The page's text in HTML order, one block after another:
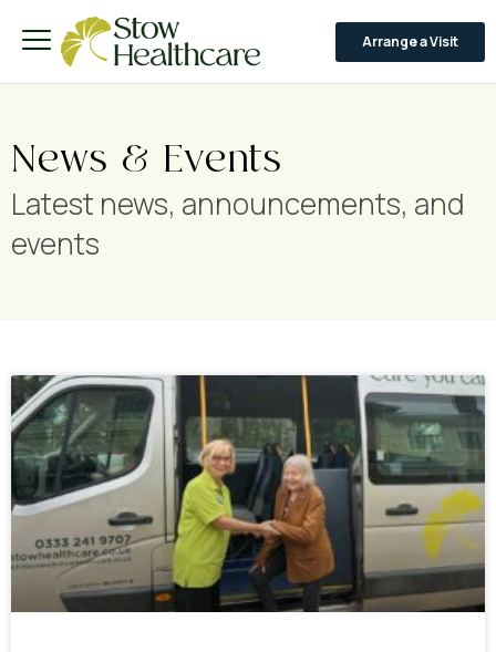
Arrange a Visit
News & Events
Latest news, announcements, and
events